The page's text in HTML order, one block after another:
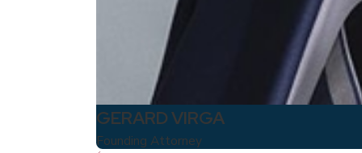
GERARD VIRGA
Founding Attorney